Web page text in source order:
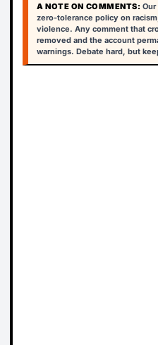
A NOTE ON COMMENTS:
zero-tolerance policy on
violence. Any comment that
removed and the account
warnings. Debate hard, but